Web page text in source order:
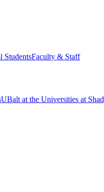
StudentsFaculty & Staff
UBalt at the Universities at